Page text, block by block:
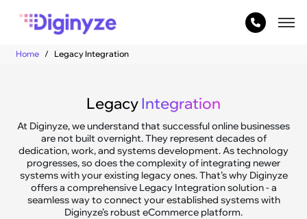
Home Legacy Integration
LegacyIntegration
At Diginyze, we understand that successful online businesses
are not built overnight. They represent decades of
dedication, work, and systems development. As technology
progresses, so does the complexity of integrating newer
systems with your existing legacy ones. That’s why Diginyze
offers a comprehensive Legacy Integration solution - a
seamless way to connect your established systems with
Diginyze’s robust eCommerce platform.